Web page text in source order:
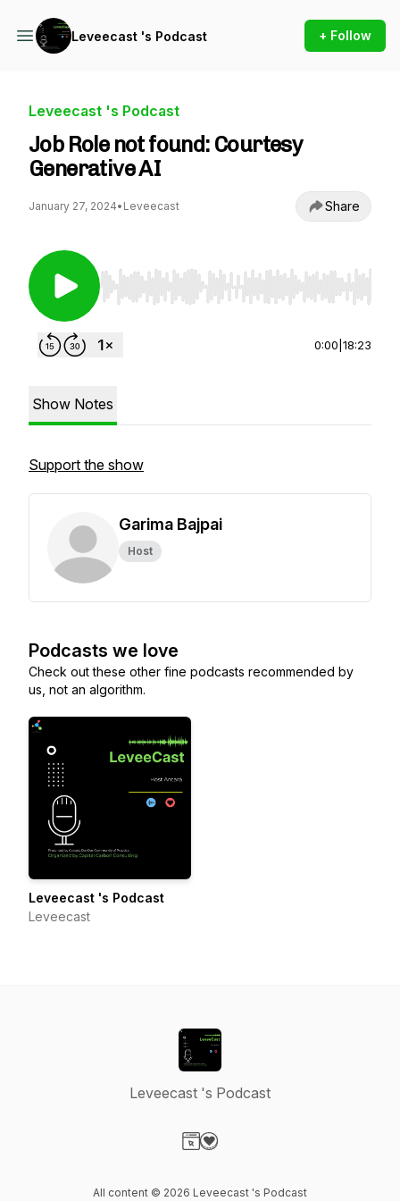
Leveecast 's Podcast + Follow
Leveecast 's Podcast
Job Role not found: Courtesy
Generative AI
January 27, 2024• Leveecast Share
Use Left/Right to seek, Home/End to jump to
0:00 18:23
Show Notes
Support the show
Garima Bajpai
Host
Podcasts we love
Check out these other fine podcasts recommended by
us, not an algorithm.
Leveecast 's Podcast
Leveecast
Leveecast 's Podcast
All content © 2026 Leveecast 's Podcast